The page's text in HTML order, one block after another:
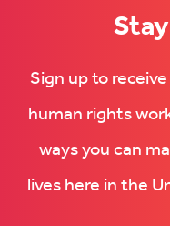
Sign up to
human rights
ways you can
lives here in the